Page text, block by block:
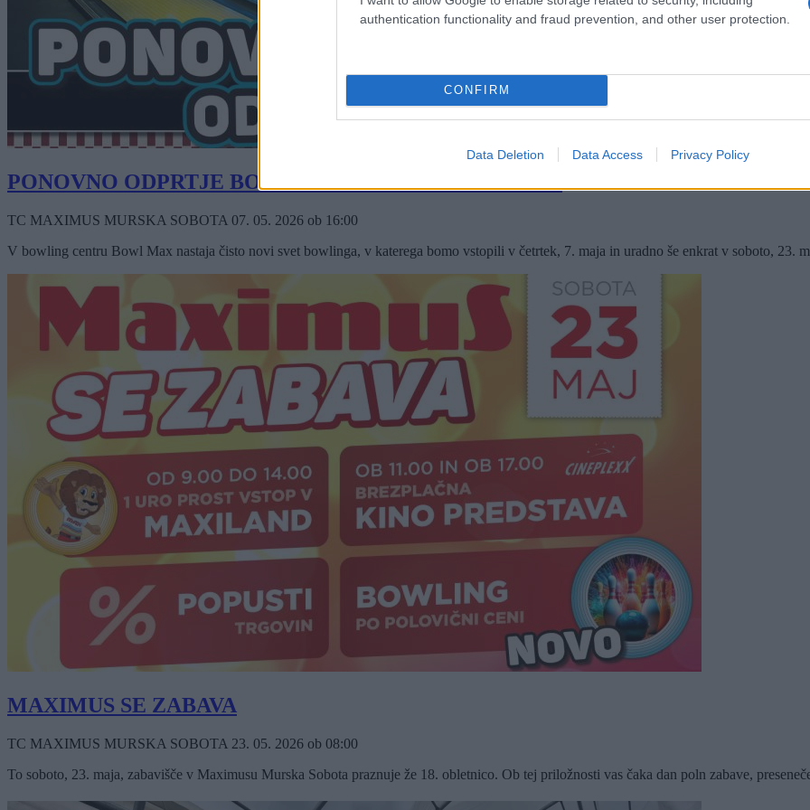
authentication functionality and fraud prevention, and other user protection.
CONFIRM
Data Deletion Data Access Privacy Policy
PONOVNO ODPRTJE BOWLING CENTRA BOWL MAX
TC MAXIMUS MURSKA SOBOTA 07. 05. 2026 ob 16:00
V bowling centru Bowl Max nastaja čisto novi svet bowlinga, v katerega bomo vstopili v četrtek, 7. maja in uradno še enkrat v soboto, 23.
MAXIMUS SE ZABAVA
TC MAXIMUS MURSKA SOBOTA 23. 05. 2026 ob 08:00
To soboto, 23. maja, zabavišče v Maximusu Murska Sobota praznuje že 18. obletnico. Ob tej priložnosti vas čaka dan poln zabave,